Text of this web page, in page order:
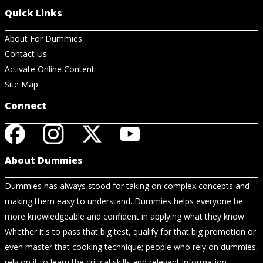
Quick Links
About For Dummies
Contact Us
Activate Online Content
Site Map
Connect
About Dummies
Dummies has always stood for taking on complex concepts and
making them easy to understand. Dummies helps everyone be
more knowledgeable and confident in applying what they know.
Whether it's to pass that big test, qualify for that big promotion or
even master that cooking technique; people who rely on dummies,